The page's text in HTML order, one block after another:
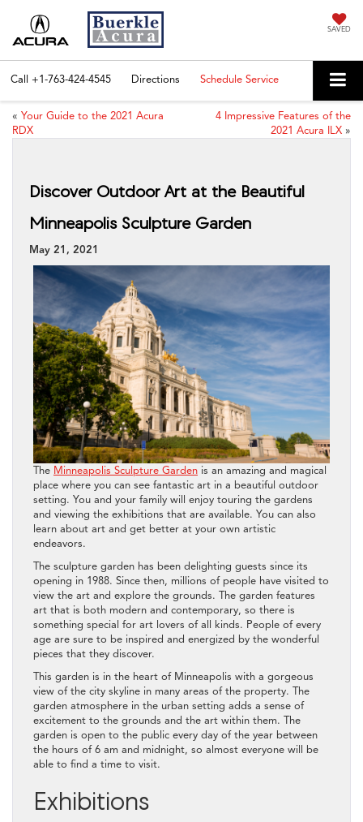
SAVED
Call +1-763-424-4545 Directions Schedule Service
« Your Guide to the 2021 Acura
RDX
4 Impressive Features of the
2021 Acura ILX »
Discover Outdoor Art at the Beautiful
Minneapolis Sculpture Garden
May 21, 2021
The Minneapolis Sculpture Garden is an amazing and magical
place where you can see fantastic art in a beautiful outdoor
setting. You and your family will enjoy touring the gardens
and viewing the exhibitions that are available. You can also
learn about art and get better at your own artistic
endeavors.
The sculpture garden has been delighting guests since its
opening in 1988. Since then, millions of people have visited to
view the art and explore the grounds. The garden features
art that is both modern and contemporary, so there is
something special for art lovers of all kinds. People of every
age are sure to be inspired and energized by the wonderful
pieces that they discover.
This garden is in the heart of Minneapolis with a gorgeous
view of the city skyline in many areas of the property. The
garden atmosphere in the urban setting adds a sense of
excitement to the grounds and the art within them. The
garden is open to the public every day of the year between
the hours of 6 am and midnight, so almost everyone will be
able to find a time to visit.
Exhibitions